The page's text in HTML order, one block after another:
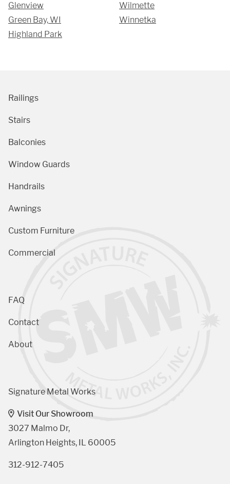
Glenview
Green Bay, WI
Highland Park
Wilmette
Winnetka
Railings
Stairs
Balconies
Window Guards
Handrails
Awnings
Custom Furniture
Commercial
FAQ
Contact
About
Signature Metal Works
Visit Our Showroom
3027 Malmo Dr,
Arlington Heights, IL 60005
312-912-7405